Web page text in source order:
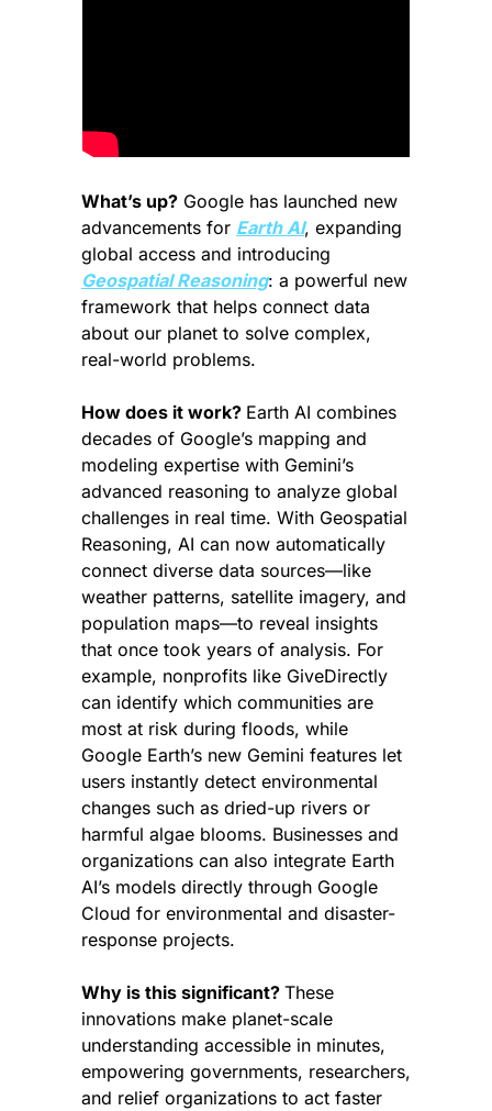
What’s up? Google has launched new
advancements for Earth AI, expanding
Geospatial Reasoning: a powerful new
framework that helps connect data
about our planet to solve complex,
real-world problems.
How does it work? Earth AI combines
decades of Google’s mapping and
modeling expertise with Gemini’s
advanced reasoning to analyze global
challenges in real time. With Geospatial
Reasoning, AI can now automatically
connect diverse data sources—like
weather patterns, satellite imagery, and
population maps—to reveal insights
that once took years of analysis. For
example, nonprofits like GiveDirectly
can identify which communities are
most at risk during floods, while
Google Earth’s new Gemini features let
users instantly detect environmental
changes such as dried-up rivers or
harmful algae blooms. Businesses and
organizations can also integrate Earth
AI’s models directly through Google
Cloud for environmental and disaster-
response projects.
Why is this significant? These
innovations make planet-scale
understanding accessible in minutes,
empowering governments, researchers,
and relief organizations to act faster